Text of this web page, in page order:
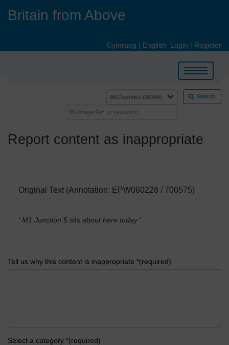
Britain from Above
Cymraeg | English Login | Register
Toggle
navigation
Search
Report content as inappropriate
Original Text (Annotation: EPW060228 / 700575)
' M1 Junction 5 sits about here today '
Tell us why this content is inappropriate *(required)
Select a category *(required)